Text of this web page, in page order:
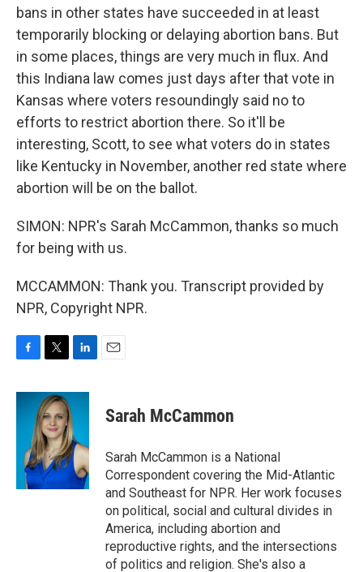
bans in other states have succeeded in at least
temporarily blocking or delaying abortion bans. But
in some places, things are very much in flux. And
this Indiana law comes just days after that vote in
Kansas where voters resoundingly said no to
efforts to restrict abortion there. So it'll be
interesting, Scott, to see what voters do in states
like Kentucky in November, another red state where
abortion will be on the ballot.
SIMON: NPR's Sarah McCammon, thanks so much
for being with us.
MCCAMMON: Thank you. Transcript provided by
NPR, Copyright NPR.
c
i
t
t
e
r
n
e
d
I
n
Sarah McCammon
Sarah McCammon is a National
Correspondent covering the Mid-Atlantic
and Southeast for NPR. Her work focuses
on political, social and cultural divides in
America, including abortion and
reproductive rights, and the intersections
of politics and religion. She's also a